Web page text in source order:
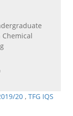
Chemical
20 , TFG IQS